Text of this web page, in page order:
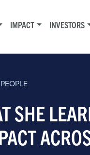
IMPACT INVESTORS
SHE